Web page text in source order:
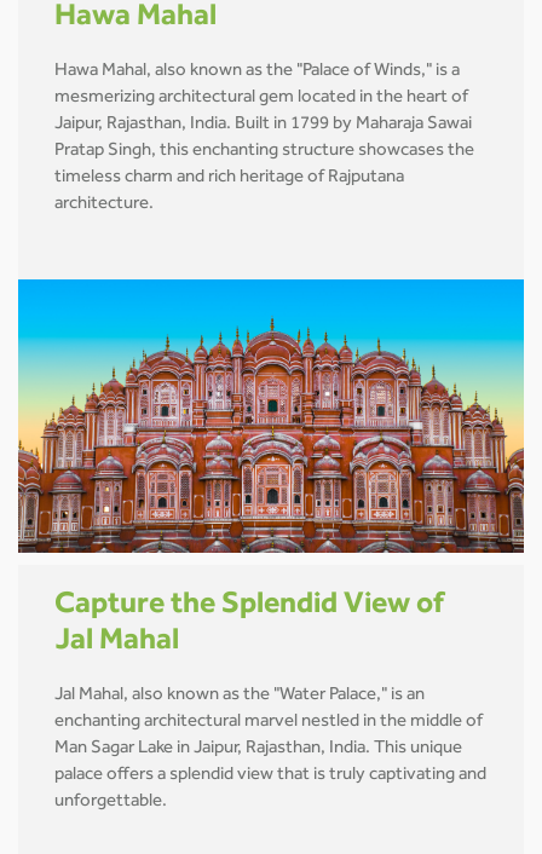
Hawa Mahal
Hawa Mahal, also known as the "Palace of Winds," is a
mesmerizing architectural gem located in the heart of
Jaipur, Rajasthan, India. Built in 1799 by Maharaja Sawai
Pratap Singh, this enchanting structure showcases the
timeless charm and rich heritage of Rajputana
architecture.
Capture the Splendid View of
Jal Mahal
Jal Mahal, also known as the "Water Palace," is an
enchanting architectural marvel nestled in the middle of
Man Sagar Lake in Jaipur, Rajasthan, India. This unique
palace offers a splendid view that is truly captivating and
unforgettable.